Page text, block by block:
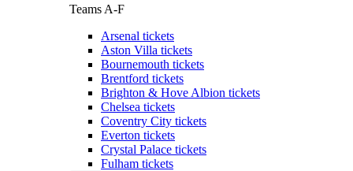
Teams A-F
Arsenal tickets
Aston Villa tickets
Bournemouth tickets
Brentford tickets
Brighton & Hove Albion tickets
Chelsea tickets
Coventry City tickets
Everton tickets
Crystal Palace tickets
Fulham tickets